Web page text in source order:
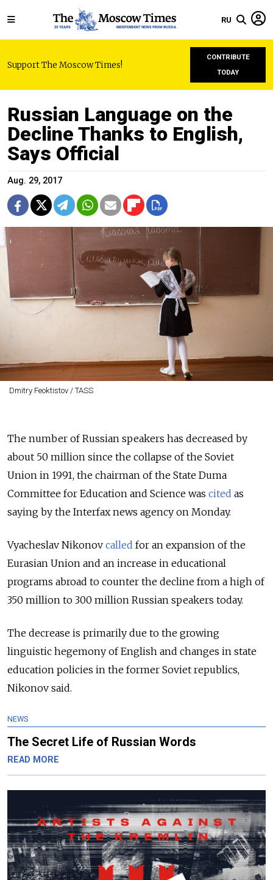
RU
Support The Moscow Times!
CONTRIBUTE
TODAY
Russian Language on the
Decline Thanks to English,
Says Official
Aug. 29, 2017
Dmitry Feoktistov / TASS
The number of Russian speakers has decreased by
about 50 million since the collapse of the Soviet
Union in 1991, the chairman of the State Duma
Committee for Education and Science was cited as
saying by the Interfax news agency on Monday.
Vyacheslav Nikonov called for an expansion of the
Eurasian Union and an increase in educational
programs abroad to counter the decline from a high of
350 million to 300 million Russian speakers today.
The decrease is primarily due to the growing
linguistic hegemony of English and changes in state
education policies in the former Soviet republics,
Nikonov said.
NEWS
The Secret Life of Russian Words
READ MORE